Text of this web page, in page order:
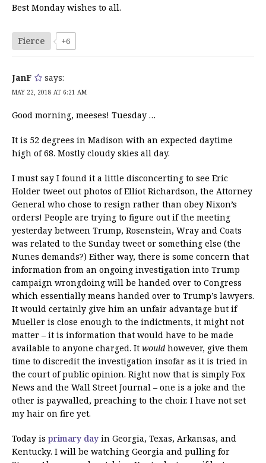
Best Monday wishes to all.
Fierce +6
JanF says:
MAY 22, 2018 AT 6:21 AM
Good morning, meeses! Tuesday …
It is 52 degrees in Madison with an expected daytime
high of 68. Mostly cloudy skies all day.
I must say I found it a little disconcerting to see Eric
Holder tweet out photos of Elliot Richardson, the Attorney
General who chose to resign rather than obey Nixon’s
orders! People are trying to figure out if the meeting
yesterday between Trump, Rosenstein, Wray and Coats
was related to the Sunday tweet or something else (the
Nunes demands?) Either way, there is some concern that
information from an ongoing investigation into Trump
campaign wrongdoing will be handed over to Congress
which essentially means handed over to Trump’s lawyers.
It would certainly give him an unfair advantage but if
Mueller is close enough to the indictments, it might not
matter – it is information that would have to be made
available to anyone charged. It would however, give them
time to discredit the investigation insofar as it is tried in
the court of public opinion. Right now that is simply Fox
News and the Wall Street Journal – one is a joke and the
other is paywalled, preaching to the choir. I have not set
my hair on fire yet.
Today isprimary day in Georgia, Texas, Arkansas, and
Kentucky. I will be watching Georgia and pulling for